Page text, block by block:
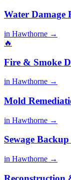
Water Damage
in Hawthorne →
🔥
Fire & Smoke
in Hawthorne →
Mold
in Hawthorne →
Sewage
in Hawthorne →